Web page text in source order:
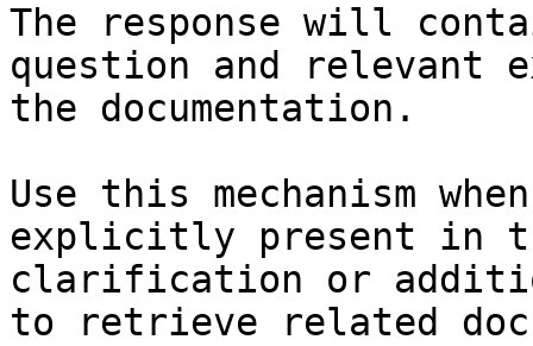
The response will
question and relevant
the documentation.
Use this mechanism
explicitly present in
clarification or